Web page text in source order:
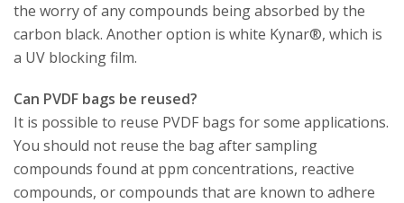
the worry of any compounds being absorbed by the
carbon black. Another option is white Kynar®, which is
a UV blocking film.
Can PVDF bags be reused?
It is possible to reuse PVDF bags for some applications.
You should not reuse the bag after sampling
compounds found at ppm concentrations, reactive
compounds, or compounds that are known to adhere